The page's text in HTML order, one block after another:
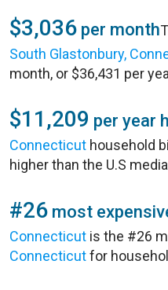
$3,036 per month
South Glastonbury,
month, or $36,431 per
$11,209 per year
Connecticut household
higher than the U.S
#26 most
Connecticut is the #26
Connecticutfor